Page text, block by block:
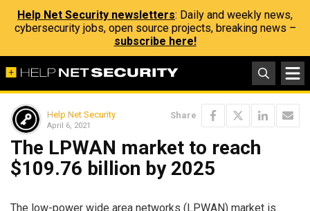
Help Net Security newsletters: Daily and weekly news,
cybersecurity jobs, open source projects, breaking news –
subscribe here!
Help Net Security
April 6, 2021
Share
The LPWAN market to reach
$109.76 billion by 2025
The low-power wide area networks (LPWAN) market is